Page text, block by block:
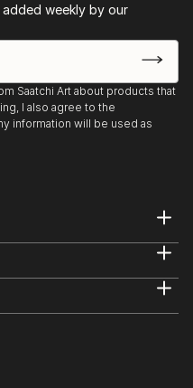
weekly by our
Saatchi Art about products that
I also agree to the
information will be used as